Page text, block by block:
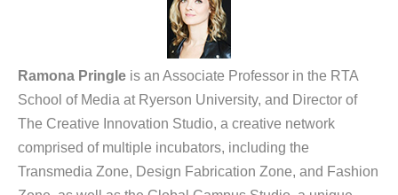
Ramona Pringle is an Associate Professor in the RTA
School of Media at Ryerson University, and Director of
The Creative Innovation Studio, a creative network
comprised of multiple incubators, including the
Transmedia Zone, Design Fabrication Zone, and Fashion